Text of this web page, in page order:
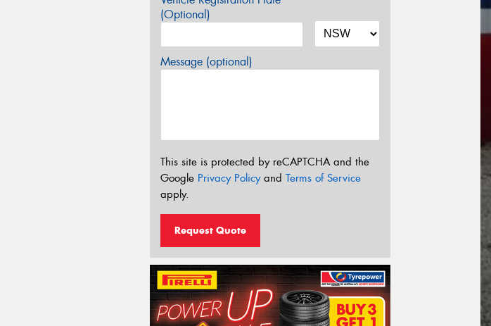
(Optional)
Message (optional)
This site is protected by reCAPTCHA and the
Google Privacy Policyand Terms of Service
apply.
Request Quote